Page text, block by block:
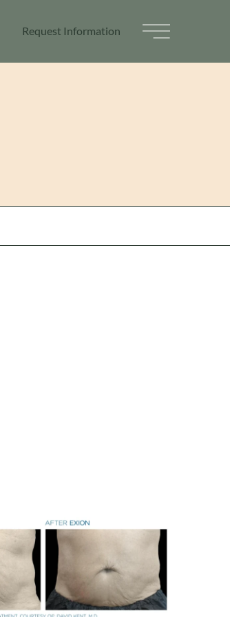
Request Information
Main Menu